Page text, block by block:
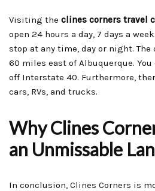
Visiting the clines corners travel
open 24 hours a day, 7 days a
stop at any time, day or night.
60 miles east of Albuquerque.
off Interstate 40. Furthermore,
cars, RVs, and trucks.
Why Clines
an Unmissable
In conclusion, Clines Corners is